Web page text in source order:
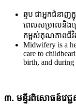
ឆ្មប ជា​អ្នក​ជំនាញ​
ពេល​សម្រាល​និង​
កម្ពស់​គុណ​ភាព​ជីវិ
Midwifery is a
care to
birth, and during
៣. មន្ទីរពិសោធន៍វេជ្